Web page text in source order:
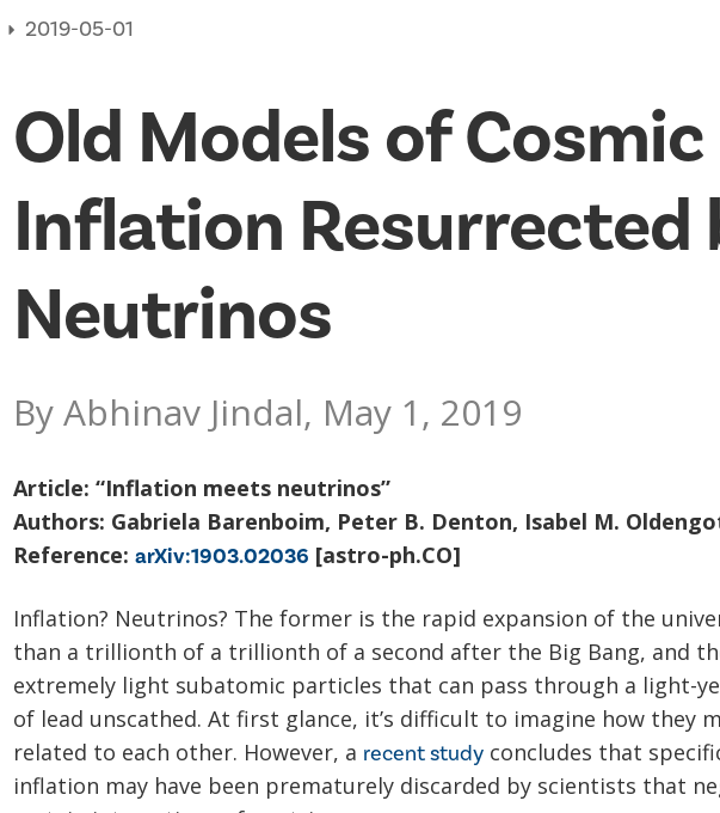
2019-05-01
Old Models of Cosmic
Inflation Resurrected
Neutrinos
By Abhinav Jindal, May 1, 2019
Article: “Inflation meets neutrinos”
Authors: Gabriela Barenboim, Peter B. Denton, Isabel M.
Reference: arXiv:1903.02036 [astro-ph.CO]
Inflation? Neutrinos? The former is the rapid expansion of the
than a trillionth of a trillionth of a second after the Big Bang, and
extremely light subatomic particles that can pass through a light-
of lead unscathed. At first glance, it’s difficult to imagine how they
related to each other. However, a recent studyconcludes that
inflation may have been prematurely discarded by scientists that